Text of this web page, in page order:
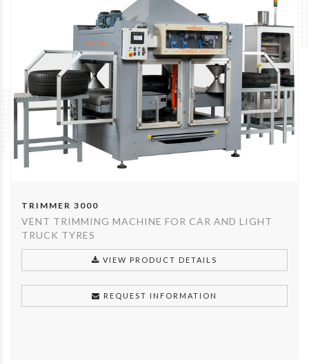
TRIMMER 3000
VENT TRIMMING MACHINE FOR CAR AND LIGHT
TRUCK TYRES
VIEW PRODUCT DETAILS
REQUEST INFORMATION